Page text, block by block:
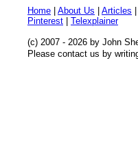
Home About Us Articles
Pinterest
Telexplainer
(c) 2007 - 2026 by John
Please contact us by